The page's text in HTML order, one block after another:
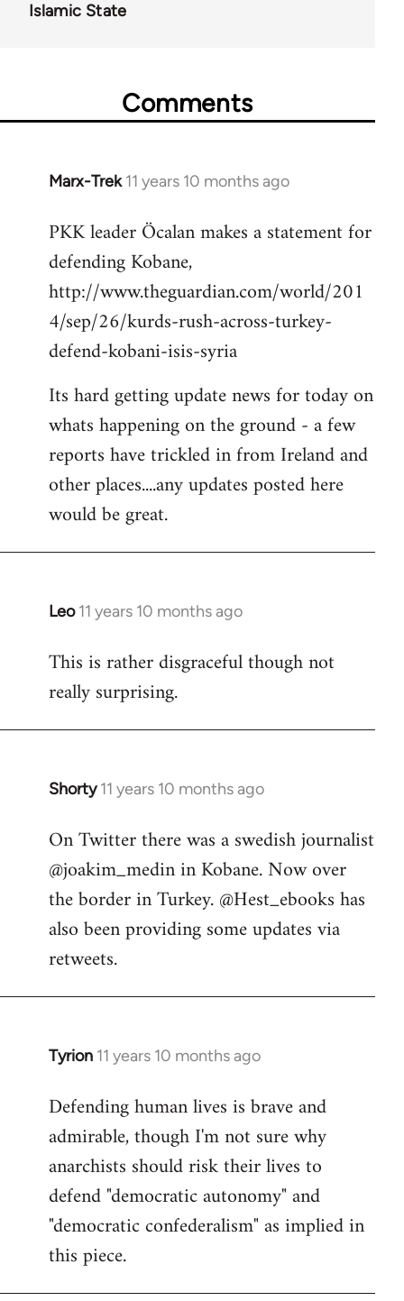
Islamic State
Comments
Marx-Trek 11 years 10 months ago
In
to
Welcome
libcom.org
PKK leader Öcalan makes a statement for
defending Kobane,
http://www.theguardian.com/world/201
4/sep/26/kurds-rush-across-turkey-
defend-kobani-isis-syria
Its hard getting update news for today on
whats happening on the ground - a few
reports have trickled in from Ireland and
other places....any updates posted here
would be great.
Leo 11 years 10 months ago
In
to
Welcome
libcom.org
This is rather disgraceful though not
really surprising.
Shorty 11 years 10 months ago
In
to
Welcome
libcom.org
On Twitter there was a swedish journalist
@joakim_medin in Kobane. Now over
the border in Turkey. @Hest_ebooks has
also been providing some updates via
retweets.
Tyrion 11 years 10 months ago
In
to
Welcome
libcom.org
Defending human lives is brave and
admirable, though I'm not sure why
anarchists should risk their lives to
defend "democratic autonomy" and
"democratic confederalism" as implied in
this piece.